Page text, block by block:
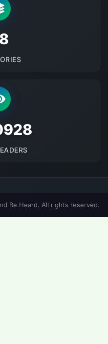
Be Heard. All rights reserved.